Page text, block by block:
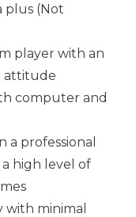
plus (Not
player with an
attitude
computer and
a professional
high level of
minimal